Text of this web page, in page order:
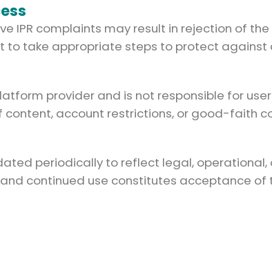
IPR complaints may result in rejection of
to take appropriate steps to protect against
provider and is not responsible for
account restrictions, or good-faith
periodically to reflect legal,
continued use constitutes acceptance of